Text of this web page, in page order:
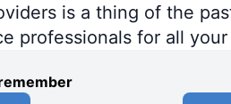
is a thing of the
professionals for all